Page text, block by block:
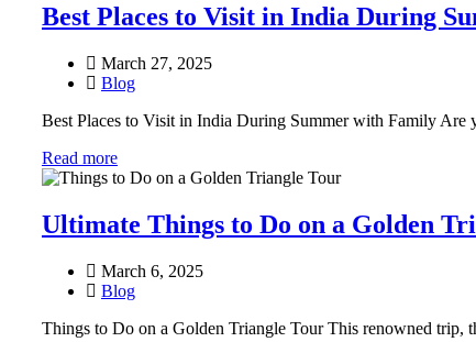
Best Places to Visit in India During
March 27, 2025
Blog
Best Places to Visit in India During Summer with Family Are
Read more
Ultimate Things to Do on a Golden
March 6, 2025
Blog
Things to Do on a Golden Triangle Tour This renowned trip,